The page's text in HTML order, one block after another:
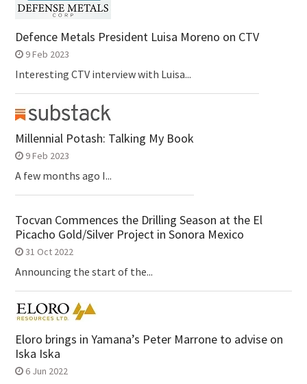
Defence Metals President Luisa Moreno on CTV
9 Feb 2023
Interesting CTV interview with Luisa...
Millennial Potash: Talking My Book
9 Feb 2023
A few months ago I...
Tocvan Commences the Drilling Season at the El
Picacho Gold/Silver Project in Sonora Mexico
31 Oct 2022
Announcing the start of the...
Eloro brings in Yamana’s Peter Marrone to advise on
Iska Iska
6 Jun 2022